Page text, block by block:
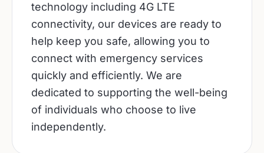
technology including 4G LTE
connectivity, our devices are ready to
help keep you safe, allowing you to
connect with emergency services
quickly and efficiently. We are
dedicated to supporting the well-being
of individuals who choose to live
independently.